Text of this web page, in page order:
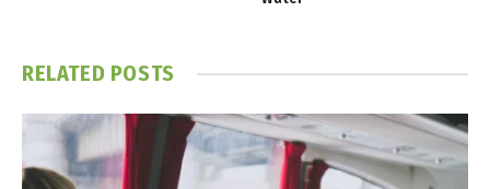
RELATED POSTS